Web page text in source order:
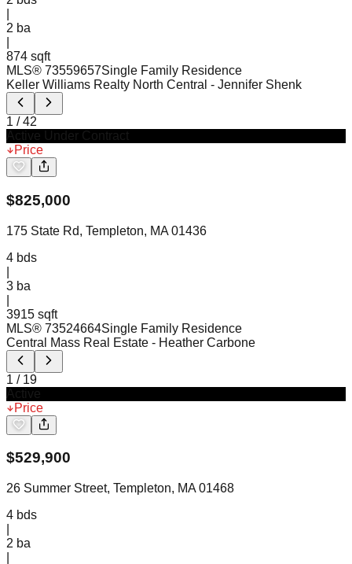
2 ba
874 sqft
MLS® 73559657Single Family Residence
Keller Williams Realty North Central - Jennifer Shenk
1 /42
Price
$825,000
175 State Rd, Templeton, MA 01436
4 bds
3 ba
3915 sqft
MLS® 73524664Single Family Residence
Central Mass Real Estate - Heather Carbone
1 / 19
Price
$529,900
26 Summer Street, Templeton, MA 01468
4 bds
2 ba